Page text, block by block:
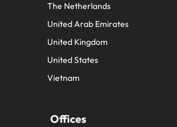
The Netherlands
United Arab Emirates
United Kingdom
United States
Vietnam
Offices